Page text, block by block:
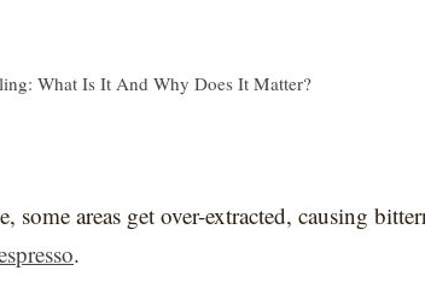
What Is It And Why Does It Matter?
some areas get over-extracted, causing
.